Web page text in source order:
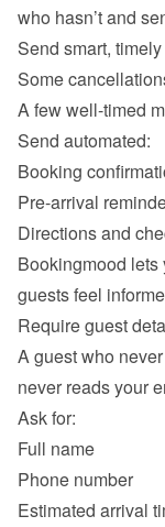
Send smart,
Some
A few well-timed
Send automated:
Booking
Pre-arrival
Directions and
Bookingmood
Require guest
A guest who
never reads your
Ask for:
Full name
Phone number
Estimated arrival